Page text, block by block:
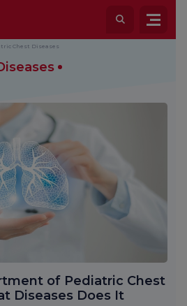
Chest Diseases
of Pediatric Chest
Diseases Does It